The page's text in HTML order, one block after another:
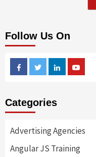
Follow Us On
FacebookTwitterLinkedin
Categories
Advertising Agencies
Angular JS Training